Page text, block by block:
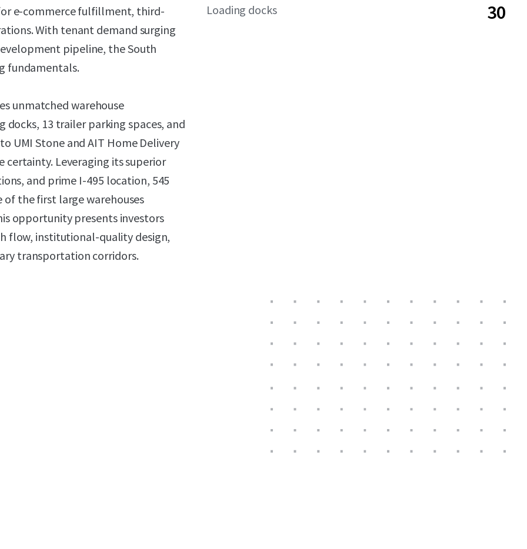
e-commerce fulfillment, third-
With tenant demand surging
pipeline, the South
fundamentals.
unmatched warehouse
docks, 13 trailer parking spaces, and
UMI Stone and AIT Home Delivery
certainty. Leveraging its superior
and prime I-495 location, 545
of the first large warehouses
opportunity presents investors
flow, institutional-quality design,
transportation corridors.
Loading docks 30